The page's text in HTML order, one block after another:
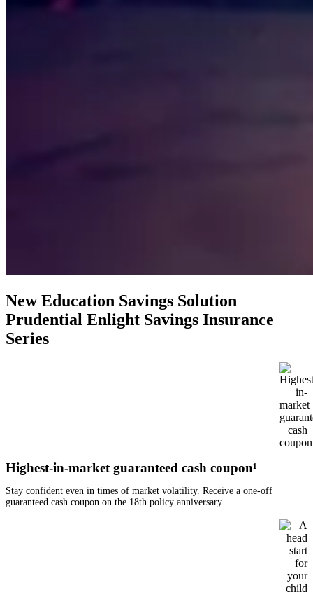
New Education Savings Solution
Prudential Enlight Savings Insurance
Series
Highest-in-market guaranteed cash coupon¹
Stay confident even in times of market volatility. Receive a one-off
guaranteed cash coupon on the 18th policy anniversary.